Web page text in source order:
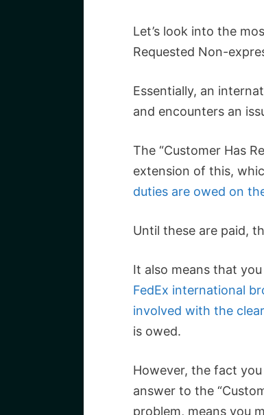
Let’s look into the
Requested Non-
Essentially, an
and encounters an
The “Customer Has
extension of this,
duties are owed on
Until these are paid,
It also means that
FedEx international
involved with the
is owed.
However, the fact
answer to the
problem, means you